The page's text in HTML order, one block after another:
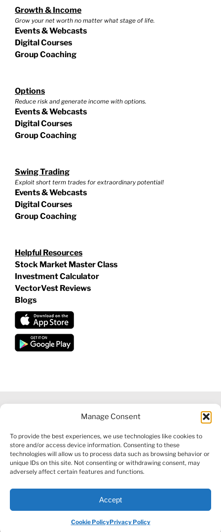
Manage Consent
To provide the best experiences, we use technologies like cookies to
store and/or access device information. Consenting to these
technologies will allow us to process data such as browsing behavior or
unique IDs on this site. Not consenting or withdrawing consent, may
adversely affect certain features and functions.
Accept
Cookie PolicyPrivacy Policy
Growth & Income
Grow your net worth no matter what stage of life.
Events & Webcasts
Digital Courses
Group Coaching
Options
Reduce risk and generate income with options.
Events & Webcasts
Digital Courses
Group Coaching
Swing Trading
Exploit short term trades for extraordinary potential!
Events & Webcasts
Digital Courses
Group Coaching
Helpful Resources
Stock Market Master Class
Investment Calculator
VectorVest Reviews
Blogs
INFORMATION|FINANCIAL SERVICES GUIDE|PRIVACY POLICY
|COOKIE POLICY |REFUND POLICY|CONTACT US
Facebook
X LinkedInYouTubeReddit